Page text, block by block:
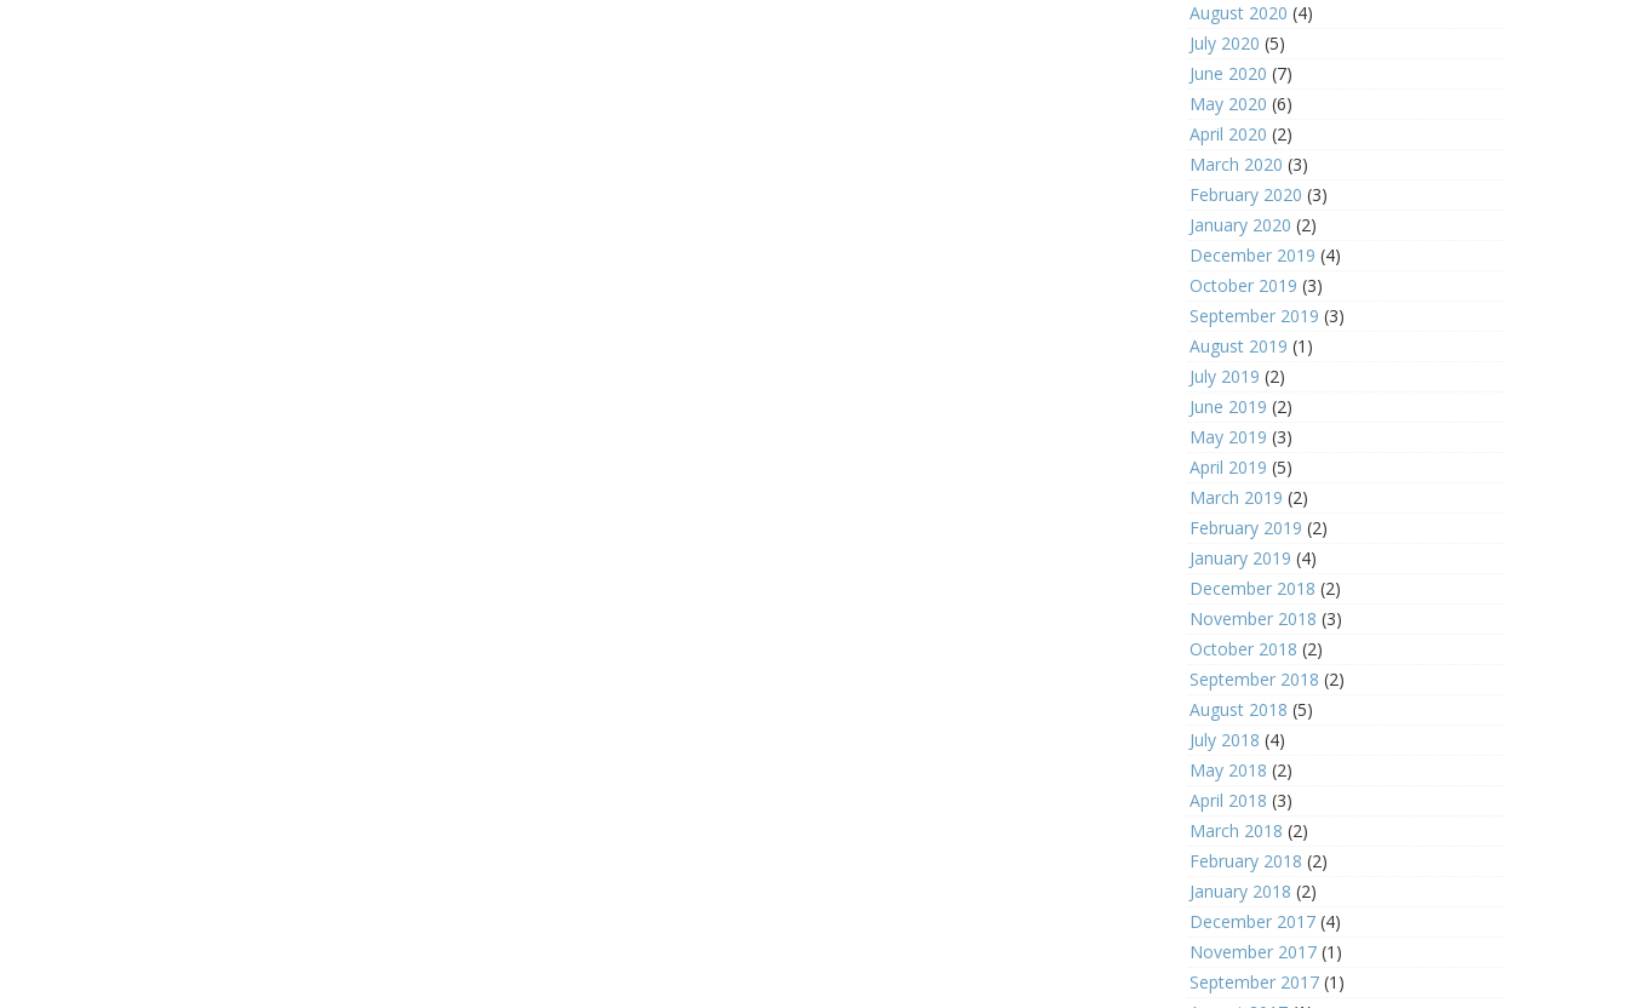
August 2020 (4)
July 2020 (5)
June 2020 (7)
May 2020 (6)
April 2020 (2)
March 2020 (3)
February 2020 (3)
January 2020 (2)
December 2019 (4)
October 2019 (3)
September 2019 (3)
August 2019 (1)
July 2019 (2)
June 2019 (2)
May 2019 (3)
April 2019 (5)
March 2019 (2)
February 2019 (2)
January 2019 (4)
December 2018 (2)
November 2018 (3)
October 2018 (2)
September 2018 (2)
August 2018 (5)
July 2018 (4)
May 2018 (2)
April 2018 (3)
March 2018 (2)
February 2018 (2)
January 2018 (2)
December 2017(4)
November 2017(1)
September 2017(1)